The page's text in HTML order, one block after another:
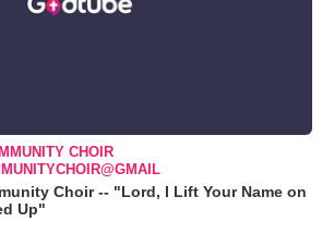
CHOIR
Choir -- "Lord, I Lift Your Name on
Up"